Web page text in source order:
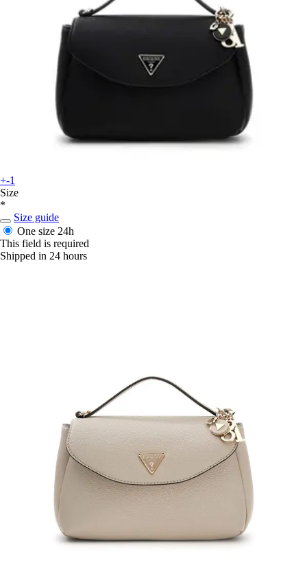
+-1
Size
*
Size guide
One size 24h
This field is required
Shipped in 24 hours